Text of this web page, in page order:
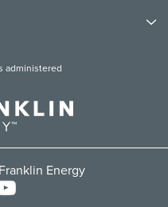
administered
Energy